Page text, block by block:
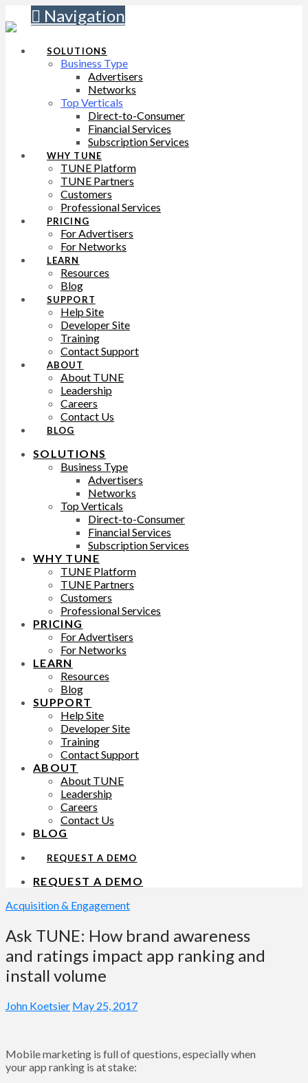
Navigation
SOLUTIONS
Business Type
Advertisers
Networks
Top Verticals
Direct-to-Consumer
Financial Services
Subscription Services
WHY TUNE
TUNE Platform
TUNE Partners
Customers
Professional Services
PRICING
For Advertisers
For Networks
LEARN
Resources
Blog
SUPPORT
Help Site
Developer Site
Training
Contact Support
ABOUT
About TUNE
Leadership
Careers
Contact Us
BLOG
SOLUTIONS
Business Type
Advertisers
Networks
Top Verticals
Direct-to-Consumer
Financial Services
Subscription Services
WHY TUNE
TUNE Platform
TUNE Partners
Customers
Professional Services
PRICING
For Advertisers
For Networks
LEARN
Resources
Blog
SUPPORT
Help Site
Developer Site
Training
Contact Support
ABOUT
About TUNE
Leadership
Careers
Contact Us
BLOG
REQUEST A DEMO
REQUEST A DEMO
Acquisition & Engagement
Ask TUNE: How brand awareness
and ratings impact app ranking and
install volume
John Koetsier May 25, 2017
Mobile marketing is full of questions, especially when
your app ranking is at stake: